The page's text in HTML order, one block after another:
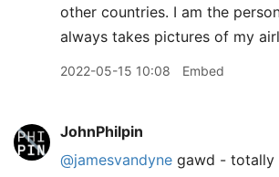
other countries. I am the
always takes pictures of my
2022-05-15 10:08 Embed
JohnPhilpin
@jamesvandyne gawd -